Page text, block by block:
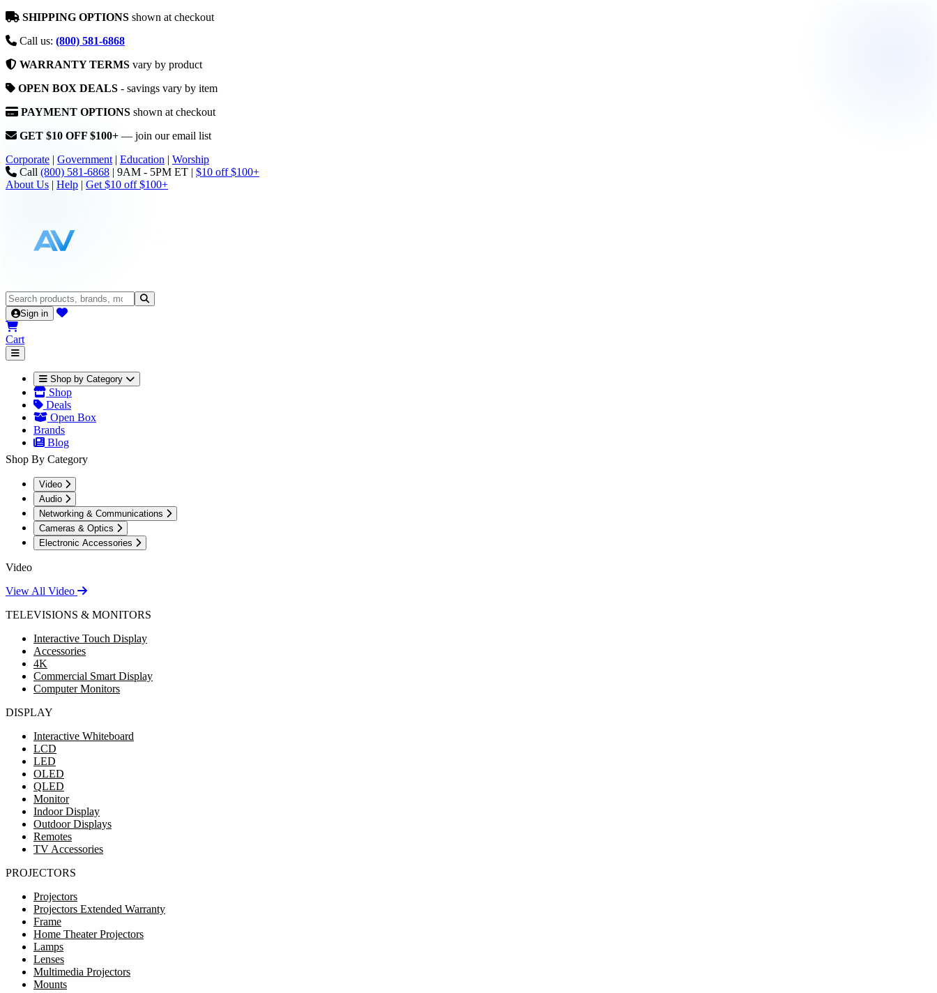
SHIPPING OPTIONS shown at checkout
Call us: (800) 581-6868
WARRANTY TERMS vary by product
OPEN BOX DEALS - savings vary by item
PAYMENT OPTIONS shown at checkout
GET $10 OFF $100+ — join our email list
Corporate | Government | Education | Worship
Call (800) 581-6868 | 9AM - 5PM ET | $10 off $100+
About Us | Help | Get $10 off $100+
Sign in
Cart
Shop by Category
Shop
Deals
Open Box
Brands
Blog
Shop By Category
Video
Audio
Networking & Communications
Cameras & Optics
Electronic Accessories
Video
View All Video
TELEVISIONS & MONITORS
Interactive Touch Display
Accessories
4K
Commercial Smart Display
Computer Monitors
DISPLAY
Interactive Whiteboard
LCD
LED
OLED
QLED
Monitor
Indoor Display
Outdoor Displays
Remotes
TV Accessories
PROJECTORS
Projectors
Projectors Extended Warranty
Frame
Home Theater Projectors
Lamps
Lenses
Multimedia Projectors
Mounts